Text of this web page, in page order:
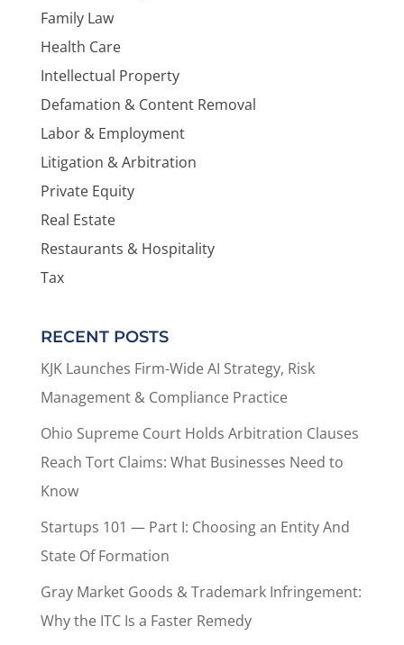
Family Law
Health Care
Intellectual Property
Defamation & Content Removal
Labor & Employment
Litigation & Arbitration
Private Equity
Real Estate
Restaurants & Hospitality
Tax
RECENT POSTS
KJK Launches Firm-Wide AI Strategy, Risk
Management & Compliance Practice
Ohio Supreme Court Holds Arbitration Clauses
Reach Tort Claims: What Businesses Need to
Know
Startups 101 — Part I: Choosing an Entity And
State Of Formation
Gray Market Goods & Trademark Infringement:
Why the ITC Is a Faster Remedy